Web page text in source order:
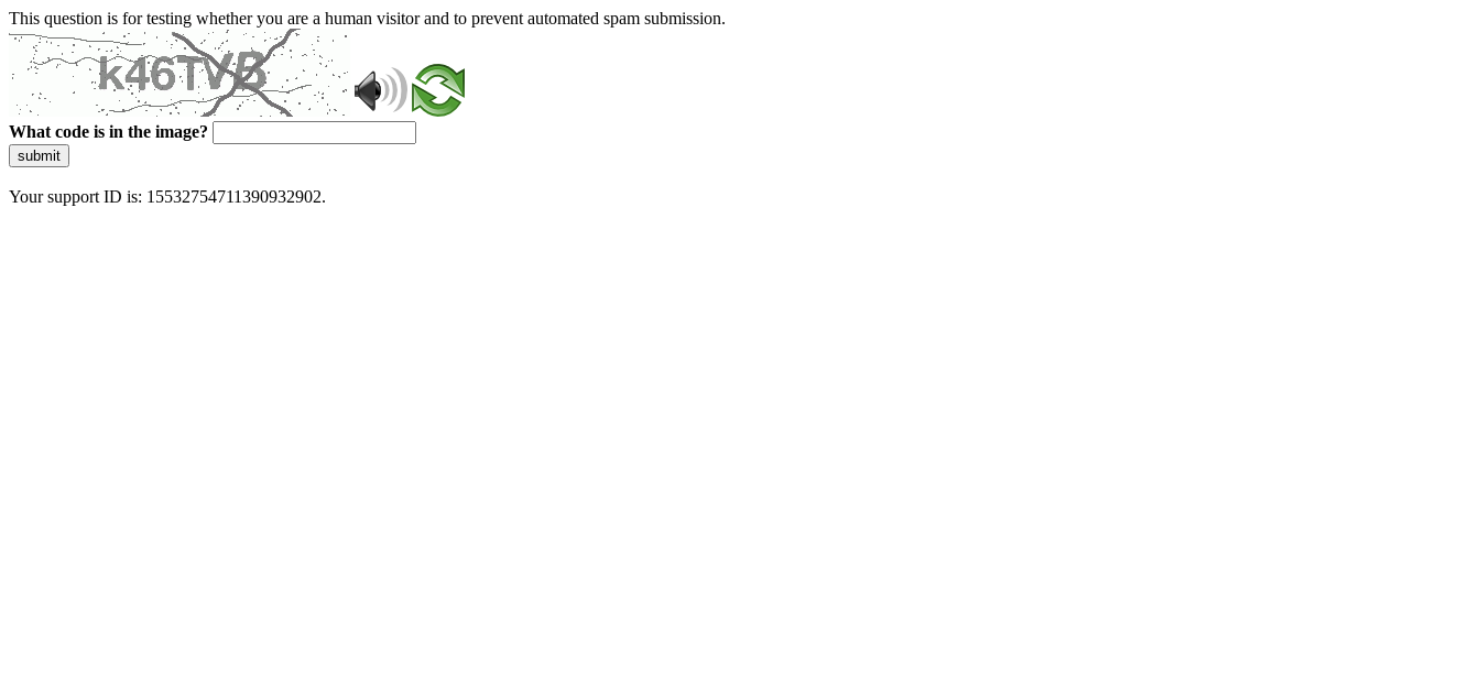
This question is for testing whether you are a human visitor and to prevent automated spam submission.
What code is in the image?
submit
Your support ID is: 15532754711390932902.